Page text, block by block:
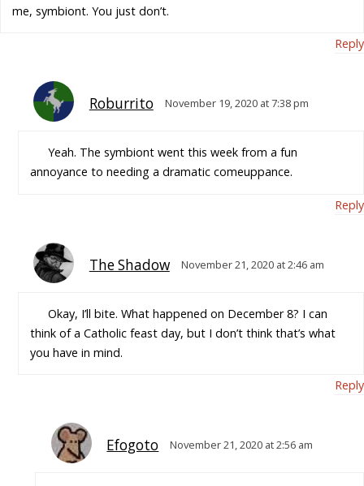
me, symbiont. You just don’t.
Reply
Roburrito November 19, 2020 at 7:38 pm
Yeah. The symbiont went this week from a fun
annoyance to needing a dramatic comeuppance.
Reply
The Shadow November 21, 2020 at 2:46 am
Okay, I’ll bite. What happened on December 8? I can
think of a Catholic feast day, but I don’t think that’s what
you have in mind.
Reply
Efogoto November 21, 2020 at 2:56 am